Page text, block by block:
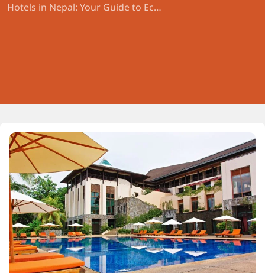
Hotels in Nepal: Your Guide to Economy, Comfort Plus, and Exclusive Stays